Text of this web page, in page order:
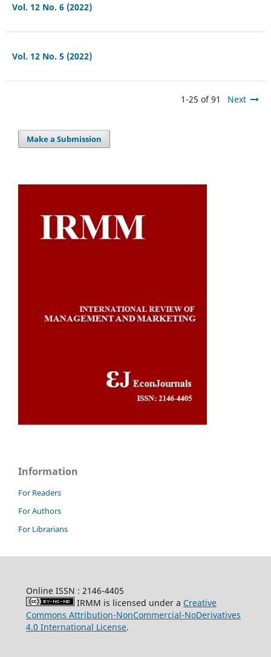
Vol. 12 No. 6 (2022)
Vol. 12 No. 5 (2022)
1-25 of 91 Next
Make a Submission
Information
For Readers
For Authors
For Librarians
Online ISSN : 2146-4405
IRMM is licensed under a Creative
Commons Attribution-NonCommercial-NoDerivatives
4.0 International License.